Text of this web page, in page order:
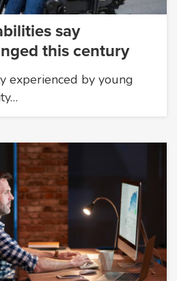
say
this century
experienced by young